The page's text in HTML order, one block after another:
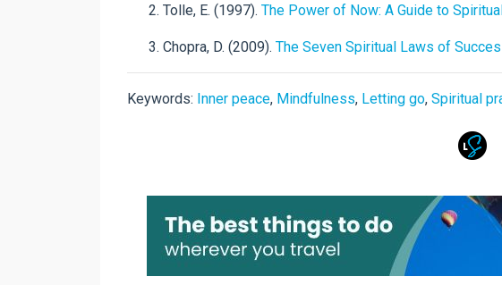
Tolle, E. (1997). The Power of Now: A Guide to
Chopra, D. (2009). The Seven Spiritual Laws of
Keywords: Inner peace, Mindfulness, Letting go, Spiritual